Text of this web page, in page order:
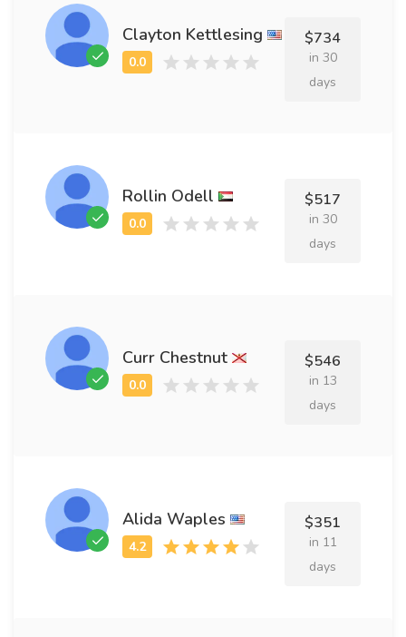
Clayton Kettlesing $734
in 30
days
Rollin Odell $517
in 30
days
Curr Chestnut $546
in 13
days
Alida Waples $351
in 11
days